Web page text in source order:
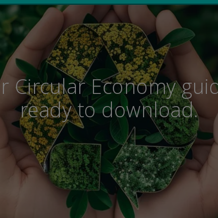
Circular Economy
ready to download.